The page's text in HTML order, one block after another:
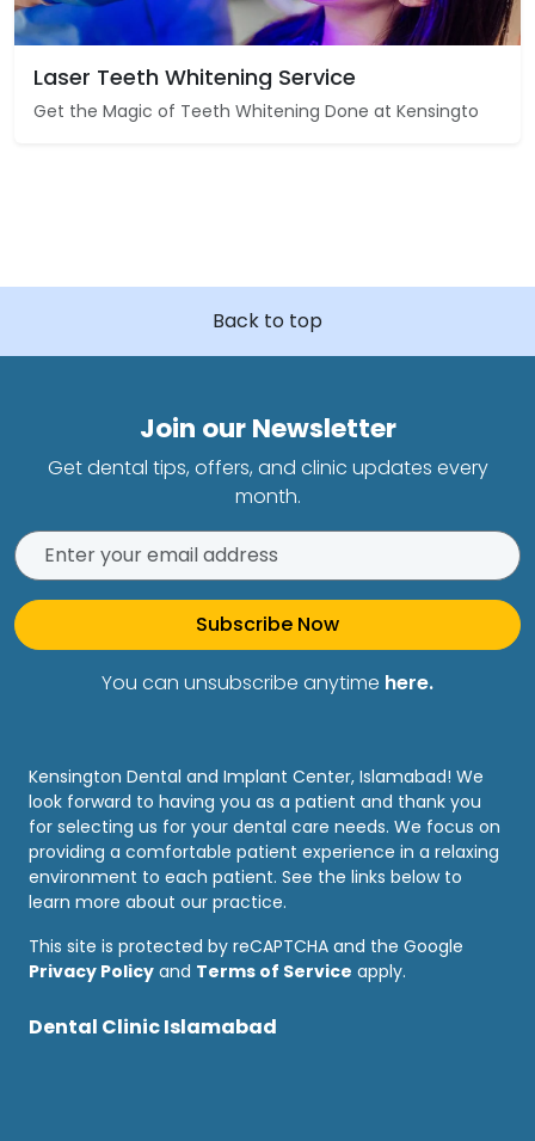
Laser Teeth Whitening Service
Get the Magic of Teeth Whitening Done at Kensingto
Back to top
Join our Newsletter
Get dental tips, offers, and clinic updates every
month.
Subscribe Now
You can unsubscribe anytime here.
Kensington Dental and Implant Center, Islamabad! We
look forward to having you as a patient and thank you
for selecting us for your dental care needs. We focus on
providing a comfortable patient experience in a relaxing
environment to each patient. See the links below to
learn more about our practice.
This site is protected by reCAPTCHA and the Google
Privacy Policy and Terms of Service apply.
Dental Clinic Islamabad